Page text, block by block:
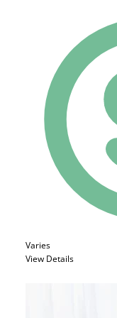
Varies
View Details